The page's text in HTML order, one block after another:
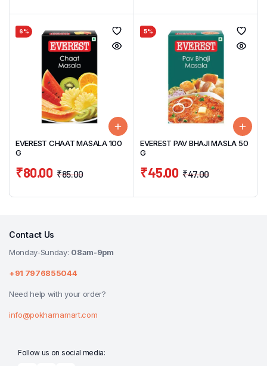
6%
EVEREST CHAAT MASALA 100
G
₹85.00
₹80.00
5%
EVEREST PAV BHAJI MASLA 50
G
₹47.00
₹45.00
Contact Us
Monday-Sunday: 08am-9pm
+91 7976855044
Need help with your order?
info@pokharnamart.com
Follow us on social media: